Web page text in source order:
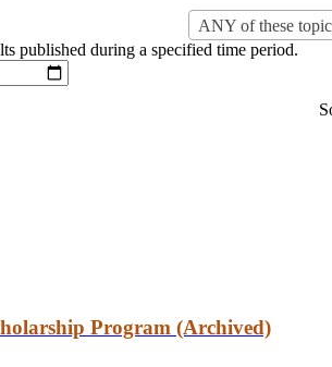
ANY of these
published during a specified time period.
Program (Archived)